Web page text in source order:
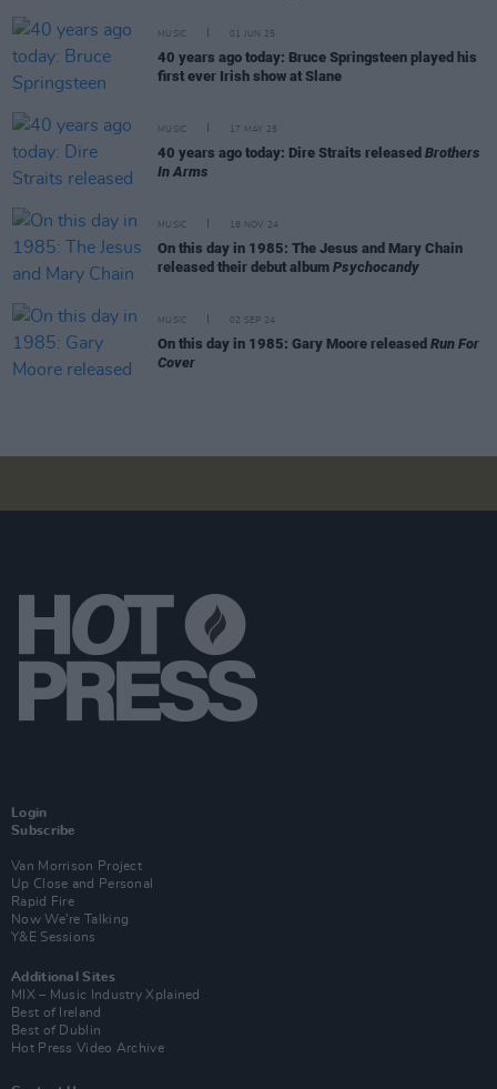
MUSIC 01 JUN 25
40 years ago today: Bruce Springsteen played his
first ever Irish show at Slane
MUSIC 17 MAY 25
40 years ago today: Dire Straits released Brothers
In Arms
MUSIC 18 NOV 24
On this day in 1985: The Jesus and Mary Chain
released their debut album Psychocandy
MUSIC 02 SEP 24
On this day in 1985: Gary Moore released Run For
Cover
Login
Subscribe
Van Morrison Project
Up Close and Personal
Rapid Fire
Now We’re Talking
Y&E Sessions
Additional Sites
MIX – Music Industry Xplained
Best of Ireland
Best of Dublin
Hot Press Video Archive